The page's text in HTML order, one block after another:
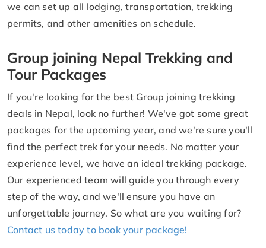
we can set up all lodging, transportation, trekking
permits, and other amenities on schedule.
Group joining Nepal Trekking and
Tour Packages
If you're looking for the best Group joining trekking
deals in Nepal, look no further! We've got some great
packages for the upcoming year, and we're sure you'll
find the perfect trek for your needs. No matter your
experience level, we have an ideal trekking package.
Our experienced team will guide you through every
step of the way, and we'll ensure you have an
unforgettable journey. So what are you waiting for?
Contact us today to book your package!